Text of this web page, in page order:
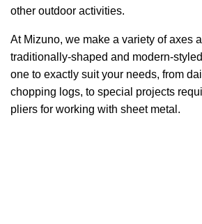
other outdoor activities.
At Mizuno, we make a variety of axes
traditionally-shaped and modern-
one to exactly suit your needs, from
chopping logs, to special projects
pliers for working with sheet metal.